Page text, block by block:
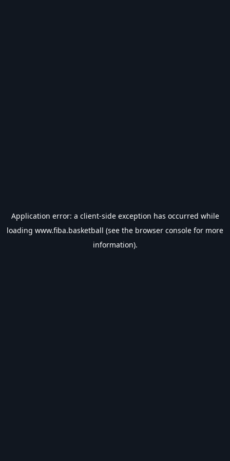
Application error: a client-side exception has occurred while
loading www.fiba.basketball (see the browser console for more
information).